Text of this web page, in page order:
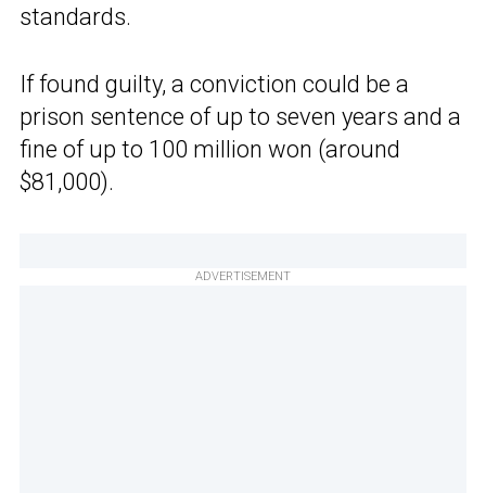
standards.
If found guilty, a conviction could be a
prison sentence of up to seven years and a
fine of up to 100 million won (around
$81,000).
ADVERTISEMENT